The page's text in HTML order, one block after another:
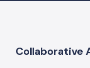
Collaborative